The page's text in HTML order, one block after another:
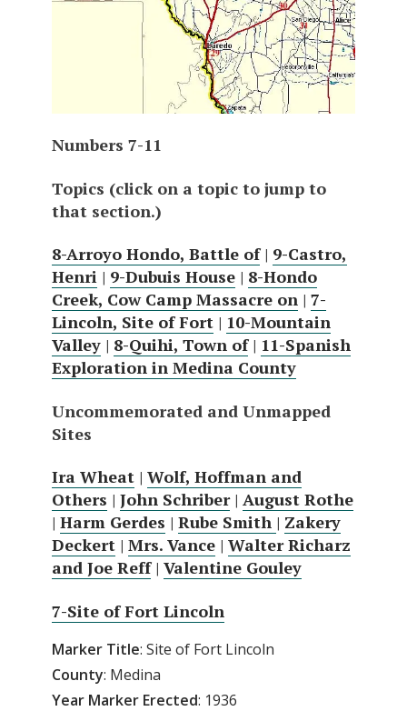
Numbers 7-11
Topics (click on a topic to jump to
that section.)
8-Arroyo Hondo, Battle of| 9-Castro,
Henri | 9-Dubuis House | 8-Hondo
Creek, Cow Camp Massacre on | 7-
Lincoln, Site of Fort | 10-Mountain
Valley | 8-Quihi, Town of| 11-Spanish
Exploration in Medina County
Uncommemorated and Unmapped
Sites
Ira Wheat | Wolf, Hoffman and
Others | John Schriber| August Rothe
| Harm Gerdes | Rube Smith | Zakery
Deckert | Mrs. Vance | Walter Richarz
and Joe Reff| Valentine Gouley
7-Site of Fort Lincoln
Marker Title: Site of Fort Lincoln
County: Medina
Year Marker Erected: 1936